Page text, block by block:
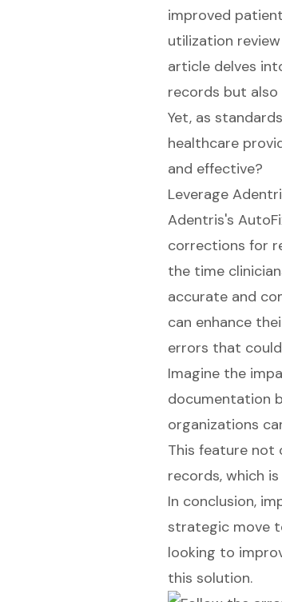
improved
utilization
article delves
records but also
Yet, as
healthcare
and effective?
Leverage
Adentris's
corrections for
the time
accurate and
can enhance
errors that
Imagine the
documentation
organizations
This feature not
records, which
In conclusion,
strategic move
looking to
this solution.